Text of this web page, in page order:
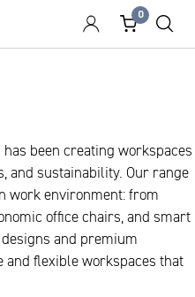
0
been creating workspaces
and sustainability. Our range
work environment: from
office chairs, and smart
and premium
and flexible workspaces that